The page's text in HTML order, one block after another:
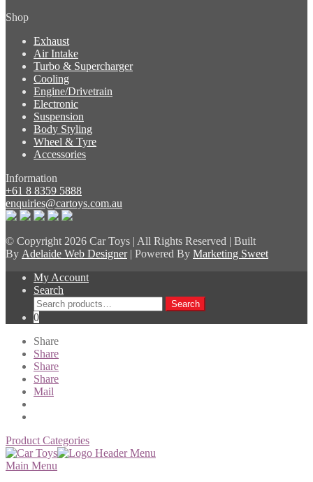
Shop
Exhaust
Air Intake
Turbo & Supercharger
Cooling
Engine/Drivetrain
Electronic
Suspension
Body Styling
Wheel & Tyre
Accessories
Information
+61 8 8359 5888
enquiries@cartoys.com.au
© Copyright 2026 Car Toys | All Rights Reserved | Built
By Adelaide Web Designer| Powered By Marketing Sweet
My Account
Search
Search
for:
Search
0
Share
Share
Share
Share
Mail
Product Categories
Main Menu